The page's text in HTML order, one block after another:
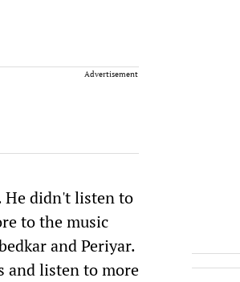
Advertisement
He didn't listen to
to the music
and Periyar.
and listen to more